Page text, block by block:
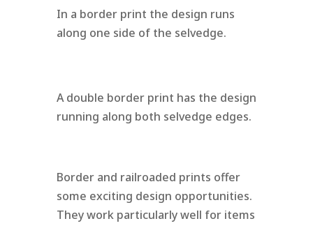
In a border print the design runs
along one side of the selvedge.
A double border print has the design
running along both selvedge edges.
Border and railroaded prints offer
some exciting design opportunities.
They work particularly well for items